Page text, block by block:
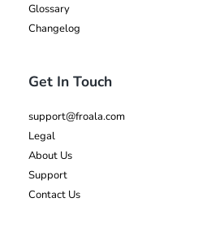
Glossary
Changelog
Get In Touch
support@froala.com
Legal
About Us
Support
Contact Us